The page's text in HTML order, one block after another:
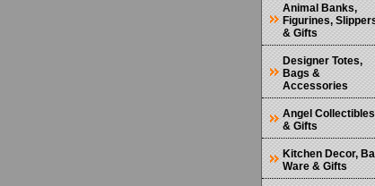
Animal Banks,
Figurines,
& Gifts
Designer Totes,
Bags &
Accessories
Angel Collectibles
& Gifts
Kitchen Decor,
Ware & Gifts